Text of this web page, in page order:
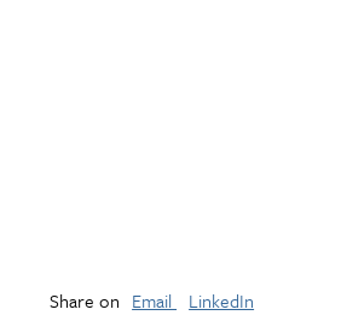
Share on Email LinkedIn